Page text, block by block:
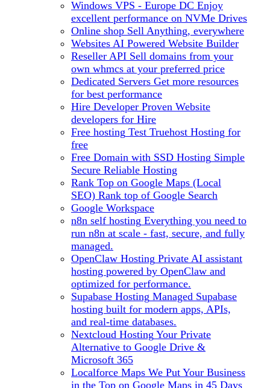
Windows VPS - Europe DC Enjoy
excellent performance on NVMe Drives
Online shop Sell Anything, everywhere
Websites AI Powered Website Builder
Reseller API Sell domains from your
own whmcs at your preferred price
Dedicated Servers Get more resources
for best performance
Hire Developer Proven Website
developers for Hire
Free hosting Test Truehost Hosting for
free
Free Domain with SSD Hosting Simple
Secure Reliable Hosting
Rank Top on Google Maps (Local
SEO) Rank top of Google Search
Google Workspace
n8n self hosting Everything you need to
run n8n at scale - fast, secure, and fully
managed.
OpenClaw Hosting Private AI assistant
hosting powered by OpenClaw and
optimized for performance.
Supabase Hosting Managed Supabase
hosting built for modern apps, APIs,
and real-time databases.
Nextcloud Hosting Your Private
Alternative to Google Drive &
Microsoft 365
Localforce Maps We Put Your Business
in the Top on Google Maps in 45 Days